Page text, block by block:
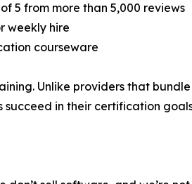
5 from more than 5,000 reviews
weekly hire
courseware
Unlike providers that
succeed in their certification